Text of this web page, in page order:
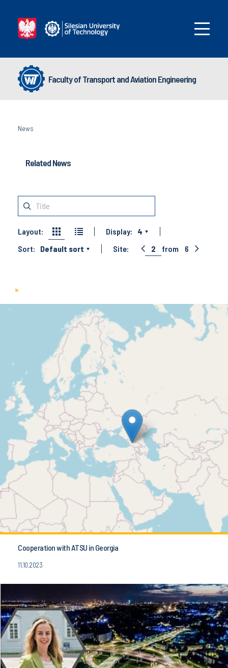
Faculty of Transport and Aviation Engineering
News
Related News
Layout: Display:
4
Sort:
Default sort Site: 2 from 6
Cooperation with ATSU in Georgia
11.10.2023